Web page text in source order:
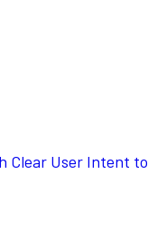
Clear User Intent to